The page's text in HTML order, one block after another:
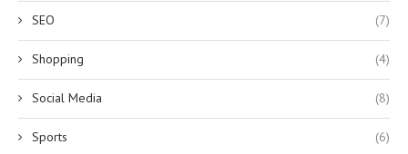
SEO (7)
Shopping (4)
Social Media (8)
Sports (6)